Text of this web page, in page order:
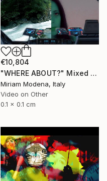
€10,804
"WHERE ABOUT?" Mixed Media
Miriam Modena, Italy
Video on Other
0.1 x 0.1 cm